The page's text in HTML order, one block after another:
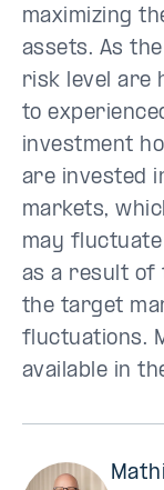
maximizing
assets. As
risk level are
to
investment
are invested
markets,
may
as a result of
the target
fluctuations.
available in